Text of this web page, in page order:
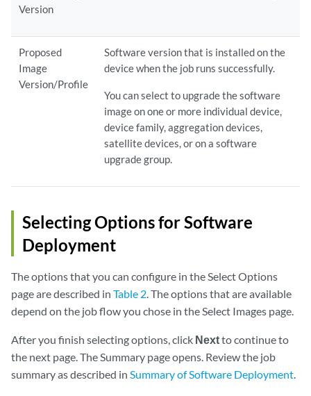
Version
Proposed
Image
Version/Profile
Software version that is installed on the
device when the job runs successfully.
You can select to upgrade the software
image on one or more individual device,
device family, aggregation devices,
satellite devices, or on a software
upgrade group.
Selecting Options for Software
Deployment
The options that you can configure in the Select Options
page are described in Table 2. The options that are available
depend on the job flow you chose in the Select Images page.
After you finish selecting options, click Nextto continue to
the next page. The Summary page opens. Review the job
summary as described in Summary of Software Deployment.